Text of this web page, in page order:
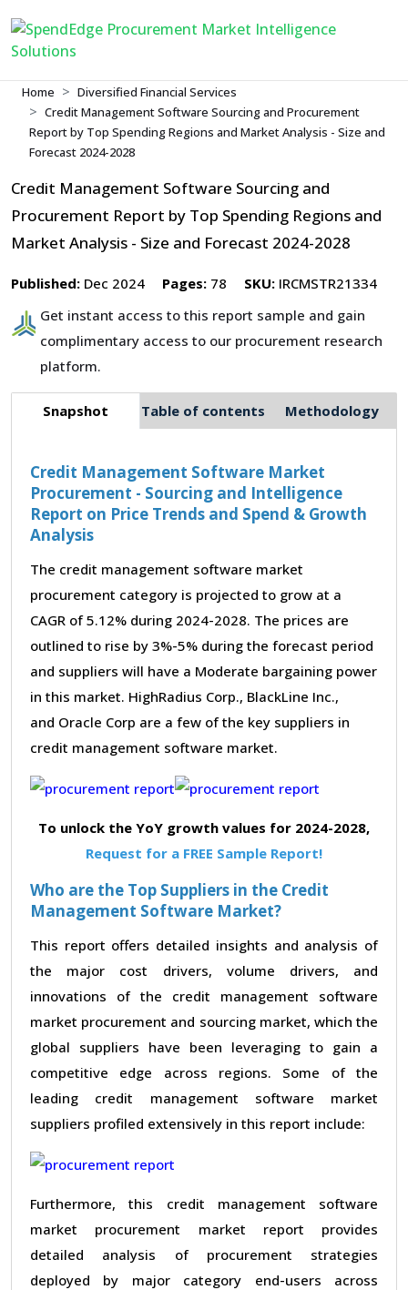
Home
Diversified Financial Services
Credit Management Software Sourcing and Procurement
Report by Top Spending Regions and Market Analysis - Size and
Forecast 2024-2028
Credit Management Software Sourcing and
Procurement Report by Top Spending Regions and
Market Analysis - Size and Forecast 2024-2028
Published: Dec 2024 Pages: 78 SKU: IRCMSTR21334
Get instant access to this report sample and gain
complimentary access to our procurement research
platform.
Snapshot Table of contents Methodology
Credit Management Software Market
Procurement - Sourcing and Intelligence
Report on Price Trends and Spend & Growth
Analysis
The credit management software market
procurement category is projected to grow at a
CAGR of 5.12% during 2024-2028. The prices are
outlined to rise by 3%-5% during the forecast period
and suppliers will have a Moderate bargaining power
in this market. HighRadius Corp., BlackLine Inc.,
and Oracle Corp are a few of the key suppliers in
credit management software market.
To unlock the YoY growth values for 2024-2028,
Request for a FREE Sample Report!
Who are the Top Suppliers in the Credit
Management Software Market?
This report offers detailed insights and analysis of
the major cost drivers, volume drivers, and
innovations of the credit management software
market procurement and sourcing market, which the
global suppliers have been leveraging to gain a
competitive edge across regions. Some of the
leading credit management software market
suppliers profiled extensively in this report include:
Furthermore, this credit management software
market procurement market report provides
detailed analysis of procurement strategies
deployed by major category end-users across